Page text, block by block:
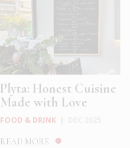
Plyta: Honest Cuisine
Made with Love
FOOD & DRINK
READ MORE